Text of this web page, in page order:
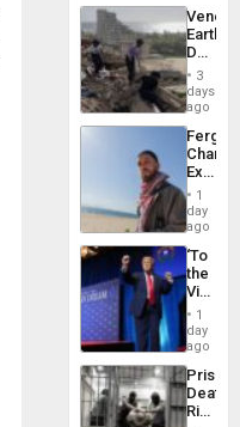
Death
Toll
6,125;
US
Flights
3
days
ago
Fergie
in
Spain
1
day
ago
‘To
the
Victor
Belong
the
Spoils’:
Trump
Flaunts
US
1
day
ago
Prison
Deaths
Rise